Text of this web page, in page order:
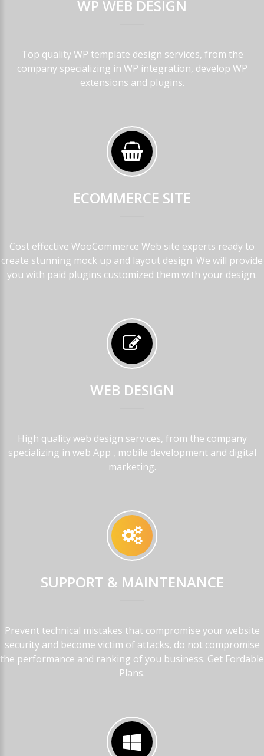
WP WEB DESIGN
Top quality WP template design services, from the
company specializing in WP integration, develop WP
extensions and plugins.
ECOMMERCE SITE
Cost effective WooCommerce Web site experts ready to
create stunning mock up and layout design. We will provide
you with paid plugins customized them with your design.
WEB DESIGN
High quality web design services, from the company
specializing in web App , mobile development and digital
marketing.
SUPPORT & MAINTENANCE
Prevent technical mistakes that compromise your website
security and become victim of attacks, do not compromise
the performance and ranking of you business. Get Fordable
Plans.